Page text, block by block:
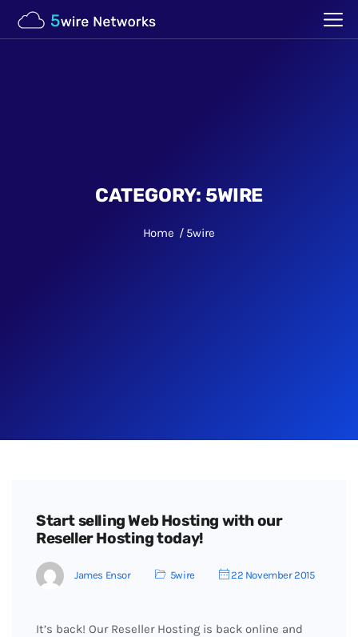
CATEGORY: 5WIRE
Home 5wire
Start selling Web Hosting with our
Reseller Hosting today!
James Ensor 5wire 22 November 2015
It’s back! Our Reseller Hosting is back online and